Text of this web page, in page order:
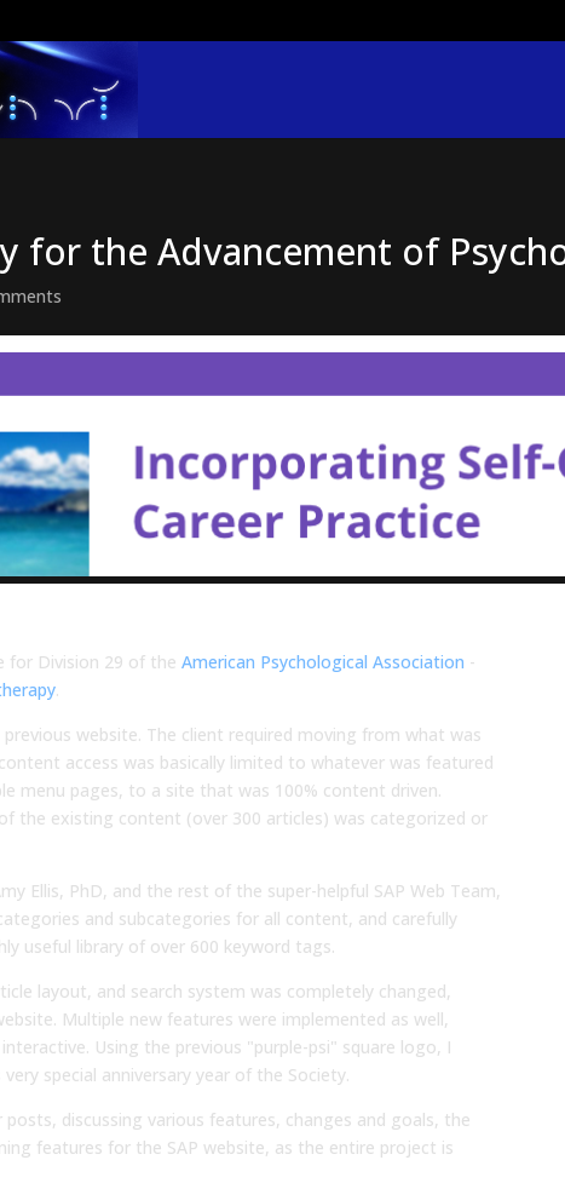
for the Advancement of
for Division 29 of theAmerican Psychological Association -
.
website. The client required moving from what was
access was basically limited to whatever was featured
menu pages, to a site that was 100% content driven.
the existing content (over 300 articles) was categorized or
Ellis, PhD, and the rest of the super-helpful SAP Web Team,
and subcategories for all content, and carefully
useful library of over 600 keyword tags.
layout, and search system was completely changed,
Multiple new features were implemented as well,
Using the previous "purple-psi" square logo, I
special anniversary year of the Society.
discussing various features, changes and goals, the
features for the SAP website, as the entire project is